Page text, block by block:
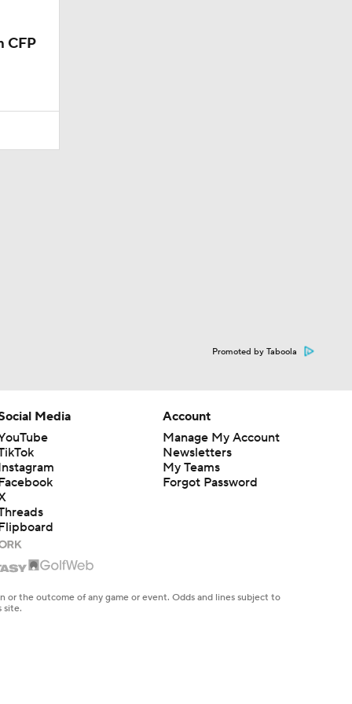
CFP
Promoted by Taboola
Media
Account
Manage My Account
Newsletters
My Teams
Forgot Password
the outcome of any game or event. Odds and lines subject to
site.